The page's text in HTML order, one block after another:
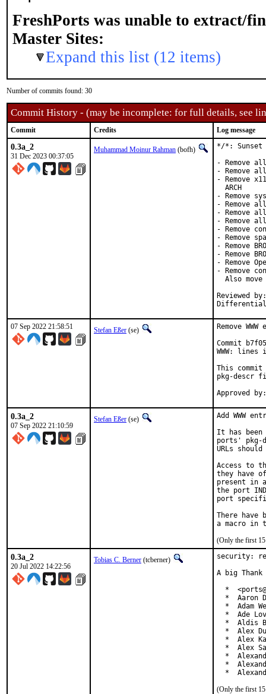
FreshPorts was unable to extract/
Master Sites:
Expand this list (12 items)
Number of commits found: 30
Commit History - (may be incomplete: for full details, see
Commit Credits Log message
0.3a_2
31 Dec 2023 00:37:05
Muhammad Moinur Rahman (bofh)
*/*: Sunset
- Remove
- Remove
- Remove
  ARCH
- Remove
- Remove
- Remove
- Remove
- Remove
- Remove
- Remove
- Remove
- Remove
- Remove
Also move
Reviewed by:	brooks, jbeich, rene, salvadore
07 Sep 2022 21:58:51 Stefan Eßer (se)
Remove
Commit
WWW:
This commit
pkg-descr
0.3a_2
07 Sep 2022 21:10:59
Stefan Eßer (se)
Add WWW
It has been
ports' pkg-
URLs
Access to
they have
present in
the port
port
There have
(Only the first 15
0.3a_2
20 Jul 2022 14:22:56
Tobias C. Berner (tcberner)
security:
A big
*
*  Aaron
*  Adam
*  Ade
*  Aldis
*  Alex
*  Alex
*  Alex
*
*
*
(Only the first 15